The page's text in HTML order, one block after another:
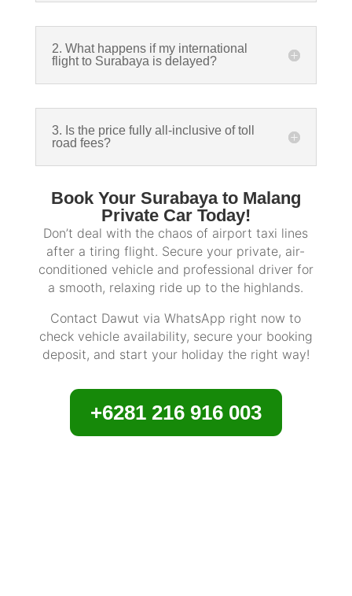
2. What happens if my international
flight to Surabaya is delayed?
3. Is the price fully all-inclusive of toll
road fees?
Book Your Surabaya to Malang
Private Car Today!
Don’t deal with the chaos of airport taxi lines
after a tiring flight. Secure your private, air-
conditioned vehicle and professional driver for
a smooth, relaxing ride up to the highlands.
Contact Dawut via WhatsApp right now to
check vehicle availability, secure your booking
deposit, and start your holiday the right way!
+6281 216 916 003